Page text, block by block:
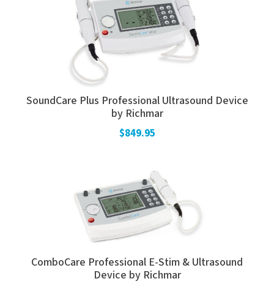
SoundCare Plus Professional Ultrasound Device
by Richmar
$849.95
ComboCare Professional E-Stim & Ultrasound
Device by Richmar